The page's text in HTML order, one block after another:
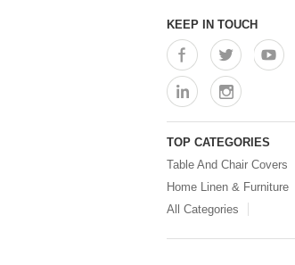
KEEP IN TOUCH
TOP CATEGORIES
Table And Chair Covers
Home Linen & Furniture
All Categories